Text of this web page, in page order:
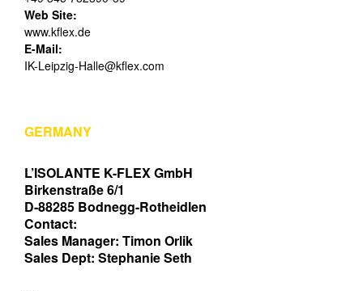
Web Site:
www.kflex.de
E-Mail:
IK-Leipzig-Halle@kflex.com
GERMANY
L’ISOLANTE K-FLEX GmbH
Birkenstraße 6/1
D-88285 Bodnegg-Rotheidlen
Contact:
Sales Manager: Timon Orlik
Sales Dept: Stephanie Seth